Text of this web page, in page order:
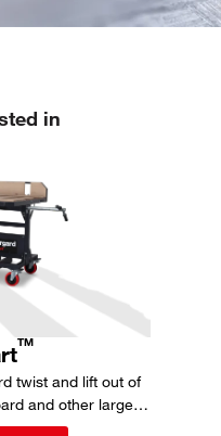
in
TM
twist and lift out of
and other large